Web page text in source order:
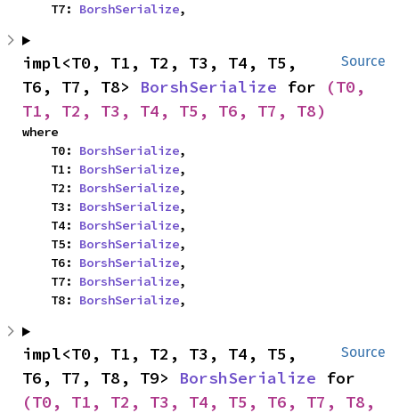
    T7:
BorshSerialize,
Source
impl<T0, T1, T2, T3, T4, T5,
T6, T7, T8> BorshSerialize for
(T0,
T1, T2, T3, T4, T5, T6, T7, T8)
where
    T0:
BorshSerialize,
    T1:
BorshSerialize,
    T2:
BorshSerialize,
    T3:
BorshSerialize,
    T4:
BorshSerialize,
    T5:
BorshSerialize,
    T6:
BorshSerialize,
    T7:
BorshSerialize,
    T8:
BorshSerialize,
Source
impl<T0, T1, T2, T3, T4, T5,
T6, T7, T8, T9> BorshSerialize
(T0, T1, T2, T3, T4, T5, T6, T7, T8,